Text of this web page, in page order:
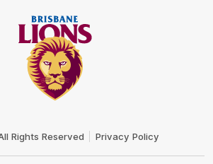
Rights Reserved Privacy Policy